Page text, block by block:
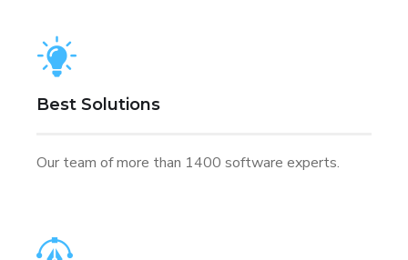
Best Solutions
Our team of more than 1400 software experts.